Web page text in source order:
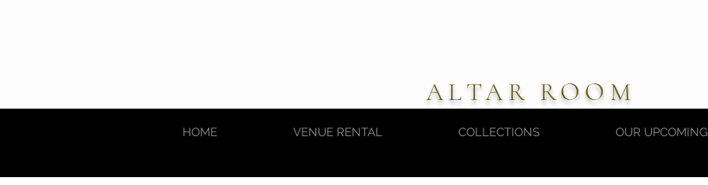
ALTAR ROOM
HOME VENUE RENTAL COLLECTIONS OUR